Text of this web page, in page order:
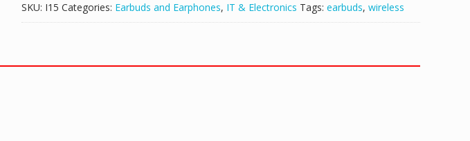
SKU: I15 Categories: Earbuds and Earphones, IT & Electronics Tags: earbuds, wireless